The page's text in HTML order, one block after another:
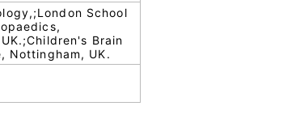
School
Brain
Nottingham, UK.